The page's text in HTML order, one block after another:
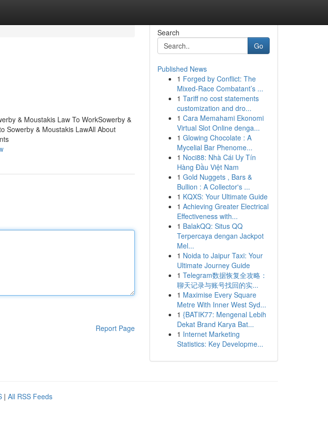
& Moustakis Law To WorkSowerby &
Sowerby & Moustakis LawAll About
Report Page
Search
Go
Published News
1 Forged by Conflict: The
Mixed-Race Combatant’s ...
1 Tariff no cost statements
customization and dro...
1 Cara Memahami Ekonomi
Virtual Slot Online denga...
1 Glowing Chocolate : A
Mycelial Bar Phenome...
1 Noci88: Nhà Cái Uy Tín
Hàng Đầu Việt Nam
1 Gold Nuggets , Bars &
Bullion : A Collector's ...
1 KQXS: Your Ultimate Guide
1 Achieving Greater Electrical
Effectiveness with...
1 BalakQQ: Situs QQ
Terpercaya dengan Jackpot
Mel...
1 Noida to Jaipur Taxi: Your
Ultimate Journey Guide
1 Telegram数据恢复全攻略：
聊天记录与账号找回的实...
1 Maximise Every Square
Metre With Inner West Syd...
1 {BATIK77: Mengenal Lebih
Dekat Brand Karya Bat...
1 Internet Marketing
Statistics: Key Developme...
| All RSS Feeds